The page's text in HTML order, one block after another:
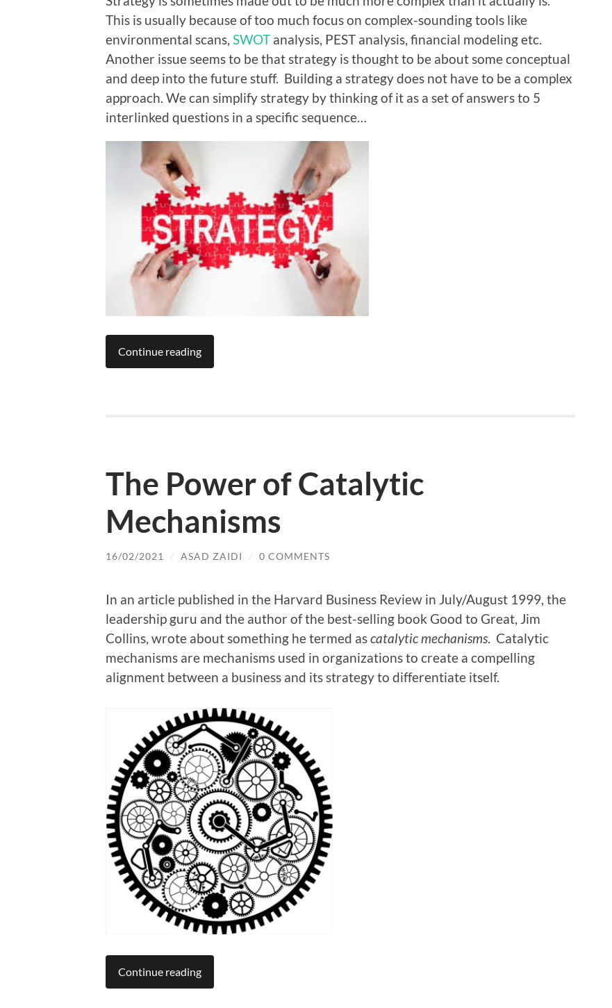
This is usually because of too much focus on complex-sounding tools like
environmental scans, SWOT analysis, PEST analysis, financial modeling etc.
Another issue seems to be that strategy is thought to be about some conceptual
and deep into the future stuff. Building a strategy does not have to be a complex
approach. We can simplify strategy by thinking of it as a set of answers to 5
interlinked questions in a specific sequence…
Continue reading
The Power of Catalytic
Mechanisms
16/02/2021 / ASAD ZAIDI / 0 COMMENTS
In an article published in the Harvard Business Review in July/August 1999, the
leadership guru and the author of the best-selling book Good to Great, Jim
Collins, wrote about something he termed ascatalytic mechanisms. Catalytic
mechanisms are mechanisms used in organizations to create a compelling
alignment between a business and its strategy to differentiate itself.
Continue reading